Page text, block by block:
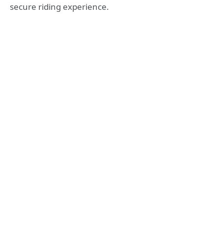
secure riding experience.